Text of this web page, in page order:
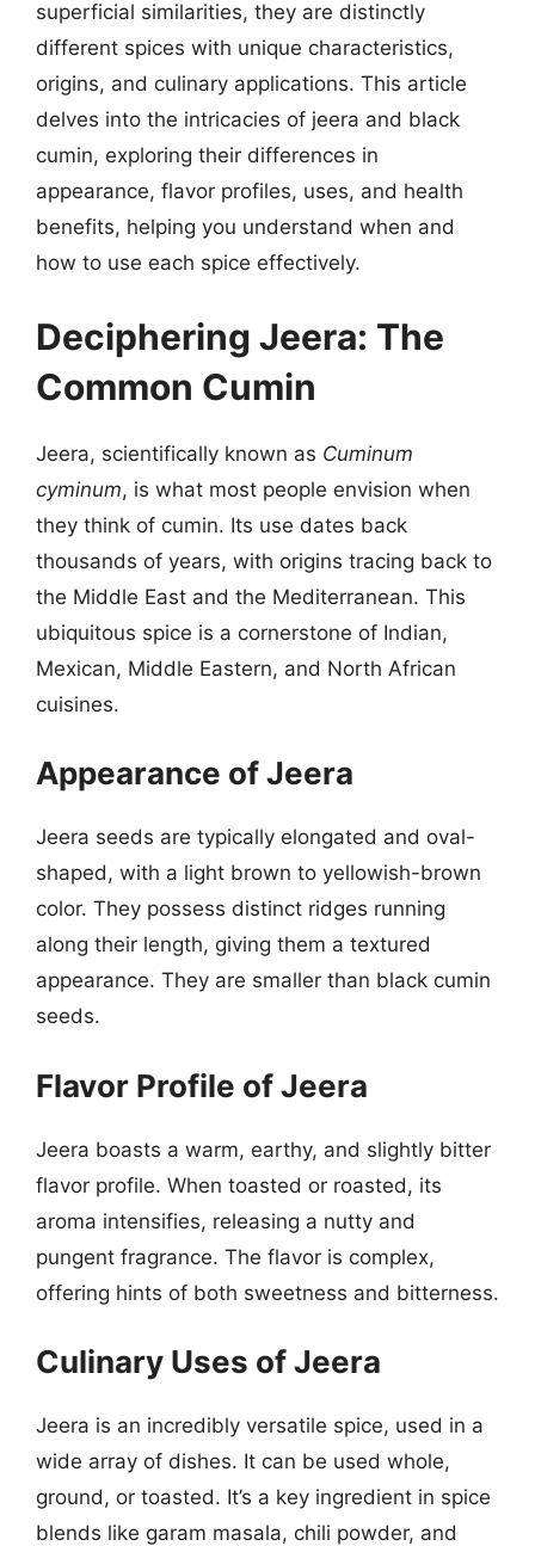
superficial similarities, they are distinctly
different spices with unique characteristics,
origins, and culinary applications. This article
delves into the intricacies of jeera and black
cumin, exploring their differences in
appearance, flavor profiles, uses, and health
benefits, helping you understand when and
how to use each spice effectively.
Deciphering Jeera: The
Common Cumin
Jeera, scientifically known as Cuminum
cyminum, is what most people envision when
they think of cumin. Its use dates back
thousands of years, with origins tracing back to
the Middle East and the Mediterranean. This
ubiquitous spice is a cornerstone of Indian,
Mexican, Middle Eastern, and North African
cuisines.
Appearance of Jeera
Jeera seeds are typically elongated and oval-
shaped, with a light brown to yellowish-brown
color. They possess distinct ridges running
along their length, giving them a textured
appearance. They are smaller than black cumin
seeds.
Flavor Profile of Jeera
Jeera boasts a warm, earthy, and slightly bitter
flavor profile. When toasted or roasted, its
aroma intensifies, releasing a nutty and
pungent fragrance. The flavor is complex,
offering hints of both sweetness and bitterness.
Culinary Uses of Jeera
Jeera is an incredibly versatile spice, used in a
wide array of dishes. It can be used whole,
ground, or toasted. It’s a key ingredient in spice
blends like garam masala, chili powder, and